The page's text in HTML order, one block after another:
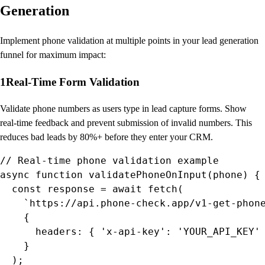
Generation
Implement phone validation at multiple points in your lead generation
funnel for maximum impact:
1Real-Time Form Validation
Validate phone numbers as users type in lead capture forms. Show
real-time feedback and prevent submission of invalid numbers. This
reduces bad leads by 80%+ before they enter your CRM.
// Real-time phone validation example
async function validatePhoneOnInput(phone) {
  const response = await fetch(
`https://api.phone-check.app/v1-get-
    {
headers: { 'x-api-key': 'YOUR_API_KEY'
    }
  );